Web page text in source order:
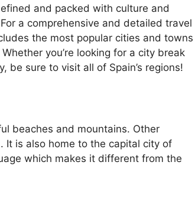
and packed with culture and
a comprehensive and detailed travel
the most popular cities and towns
you’re looking for a city break
be sure to visit all of Spain’s regions!
beaches and mountains. Other
It is also home to the capital city of
which makes it different from the